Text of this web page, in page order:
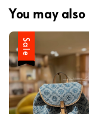
You may also
Sale